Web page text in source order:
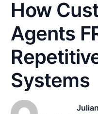
How
Agents
Systems